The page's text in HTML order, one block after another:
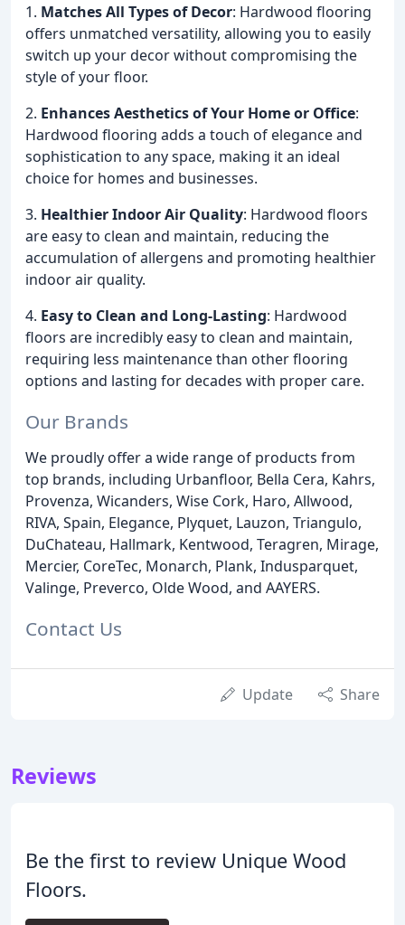
1. Matches All Types of Decor: Hardwood flooring
offers unmatched versatility, allowing you to easily
switch up your decor without compromising the
style of your floor.
2. Enhances Aesthetics of Your Home or Office:
Hardwood flooring adds a touch of elegance and
sophistication to any space, making it an ideal
choice for homes and businesses.
3. Healthier Indoor Air Quality: Hardwood floors
are easy to clean and maintain, reducing the
accumulation of allergens and promoting healthier
indoor air quality.
4. Easy to Clean and Long-Lasting: Hardwood
floors are incredibly easy to clean and maintain,
requiring less maintenance than other flooring
options and lasting for decades with proper care.
Our Brands
We proudly offer a wide range of products from
top brands, including Urbanfloor, Bella Cera, Kahrs,
Provenza, Wicanders, Wise Cork, Haro, Allwood,
RIVA, Spain, Elegance, Plyquet, Lauzon, Triangulo,
DuChateau, Hallmark, Kentwood, Teragren, Mirage,
Mercier, CoreTec, Monarch, Plank, Indusparquet,
Valinge, Preverco, Olde Wood, and AAYERS.
Contact Us
Update Share
Reviews
Be the first to review Unique Wood
Floors.